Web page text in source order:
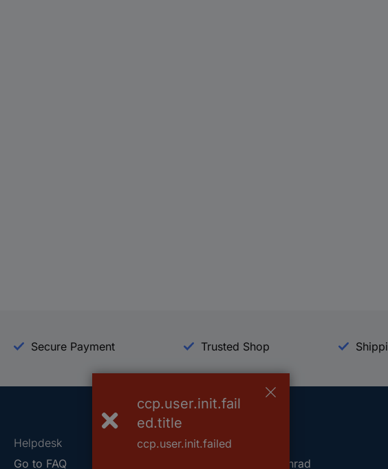
Secure Payment Trusted Shop
Helpdesk
Go to FAQ
About Conrad
ccp.user.init.fail
ed.title
ccp.user.init.failed